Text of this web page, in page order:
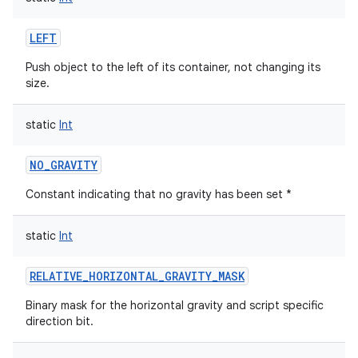
LEFT
Push object to the left of its container, not changing its
size.
static Int
NO_GRAVITY
Constant indicating that no gravity has been set *
static Int
RELATIVE_HORIZONTAL_GRAVITY_MASK
Binary mask for the horizontal gravity and script specific
direction bit.